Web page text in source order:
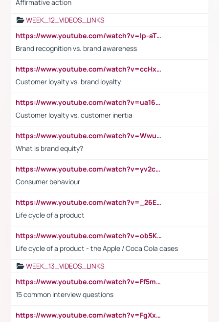
Affirmative action
WEEK_12_VIDEOS_LINKS
https://www.youtube.com/watch?v=lp-aTibGTiU
Brand recognition vs. brand awareness
https://www.youtube.com/watch?v=ccHxYt7js5E
Customer loyalty vs. brand loyalty
https://www.youtube.com/watch?v=ua16kgv2Xqw
Customer loyalty vs. customer inertia
https://www.youtube.com/watch?v=Wwu3Qvs31vk
What is brand equity?
https://www.youtube.com/watch?v=yv2cp1fmSt0
Consumer behaviour
https://www.youtube.com/watch?v=_26E6QR_hmU
Life cycle of a product
https://www.youtube.com/watch?v=ob5KWs3I3aY
Life cycle of a product - the Apple / Coca Cola cases
WEEK_13_VIDEOS_LINKS
https://www.youtube.com/watch?v=Ff5msjyBCa4
15 common interview questions
https://www.youtube.com/watch?v=FgXxFWkg628